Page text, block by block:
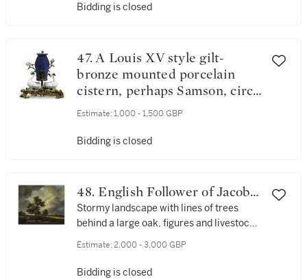
Bidding is closed
47. A Louis XV style gilt-
bronze mounted porcelain
cistern, perhaps Samson, circa
1890
Estimate: 1,000 - 1,500 GBP
Bidding is closed
48. English Follower of Jacob
van Ruisdael
Stormy landscape with lines of trees
behind a large oak, figures and livestock
Estimate: 2,000 - 3,000 GBP
Bidding is closed